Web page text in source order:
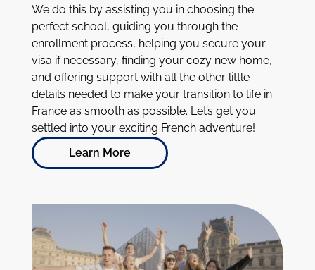
We do this by assisting you in choosing the
perfect school, guiding you through the
enrollment process, helping you secure your
visa if necessary, finding your cozy new home,
and offering support with all the other little
details needed to make your transition to life in
France as smooth as possible. Let’s get you
settled into your exciting French adventure!
Learn More